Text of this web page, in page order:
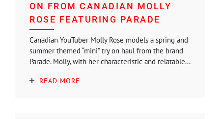
ON FROM CANADIAN MOLLY
ROSE FEATURING PARADE
Canadian YouTuber Molly Rose models a spring and
summer themed “mini” try on haul from the brand
Parade. Molly, with her characteristic and relatable...
READ MORE